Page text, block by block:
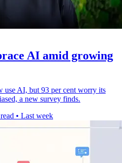
AI amid growing
use AI, but 93 per cent worry its
a new survey finds.
• Last week